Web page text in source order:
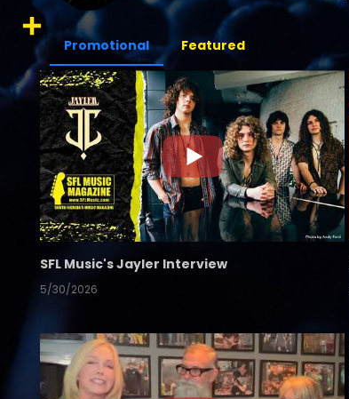
Promotional Featured
SFL Music's Jayler Interview
5/30/2026
Digg
Share